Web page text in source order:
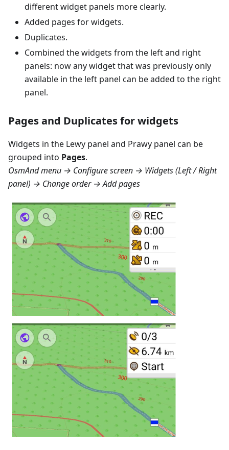
different widget panels more clearly.
Added pages for widgets.
Duplicates.
Combined the widgets from the left and right
panels: now any widget that was previously only
available in the left panel can be added to the right
panel.
Pages and Duplicates for widgets
Widgets in the Lewy panel and Prawy panel can be
grouped into Pages.
OsmAnd menu → Configure screen → Widgets (Left / Right
panel) → Change order → Add pages